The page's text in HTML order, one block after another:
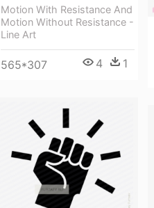
Motion With Resistance And
Motion Without Resistance -
Line Art
565*307 4 1